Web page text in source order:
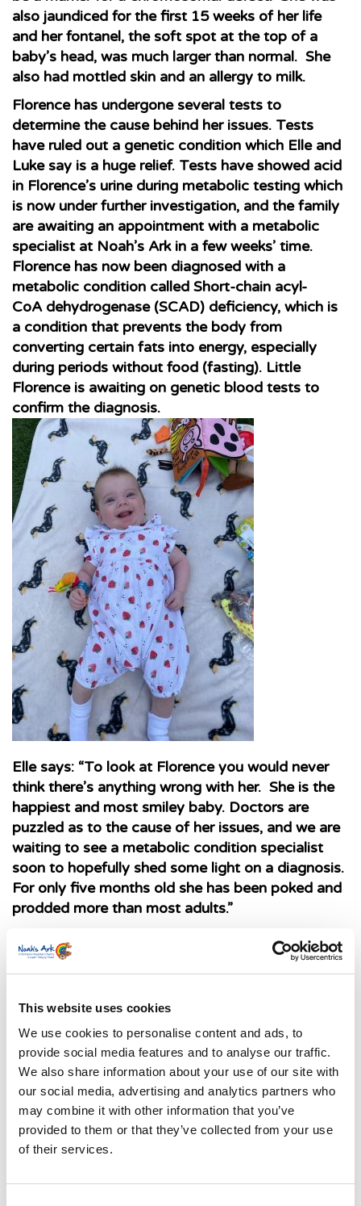
This website uses cookies
We use cookies to personalise content and ads, to
provide social media features and to analyse our traffic.
We also share information about your use of our site with
our social media, advertising and analytics partners who
may combine it with other information that you’ve
provided to them or that they’ve collected from your use
of their services.
also jaundiced for the first 15 weeks of her life
and her fontanel, the soft spot at the top of a
baby’s head, was much larger than normal. She
also had mottled skin and an allergy to milk.
Florence has undergone several tests to
determine the cause behind her issues. Tests
have ruled out a genetic condition which Elle and
Luke say is a huge relief. Tests have showed acid
in Florence’s urine during metabolic testing which
is now under further investigation, and the family
are awaiting an appointment with a metabolic
specialist at Noah’s Ark in a few weeks’ time.
Florence has now been diagnosed with a
metabolic condition called Short-chain acyl-
CoA dehydrogenase (SCAD) deficiency, which is
a condition that prevents the body from
converting certain fats into energy, especially
during periods without food (fasting). Little
Florence is awaiting on genetic blood tests to
confirm the diagnosis.
Elle says: “To look at Florence you would never
think there’s anything wrong with her. She is the
happiest and most smiley baby. Doctors are
puzzled as to the cause of her issues, and we are
waiting to see a metabolic condition specialist
soon to hopefully shed some light on a diagnosis.
For only five months old she has been poked and
prodded more than most adults.”
grandparents have signed up to take part in the
Superhero Dash in aid of the Noah’s Ark
Pontcanna Fields, Cardiff this September 25
Elle continues: “It’s not until you have a poorly
baby do you understand the impact it has on your
whole life. That is why as a family we were
determined to take part in the Superhero Dash to
support the hospital who will likely be caring for
Florence for most of her life.”